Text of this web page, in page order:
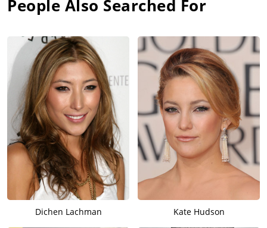
People Also Searched For
Dichen Lachman Kate Hudson